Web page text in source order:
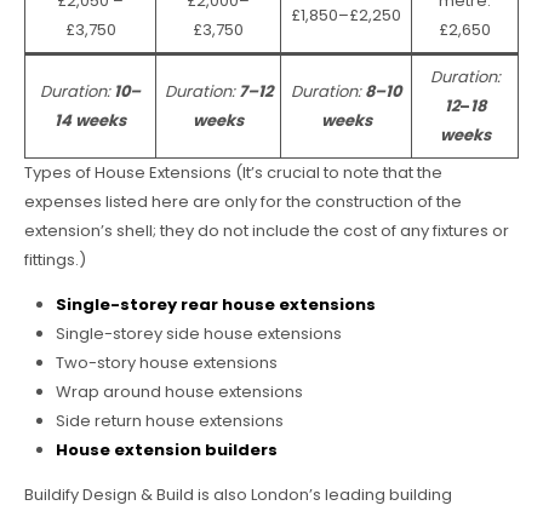
£3,750
£3,750
£1,850–£2,250
£2,650
Duration:10–
14 weeks
Duration:7–12
weeks
Duration:8–10
weeks
Duration:
12–18
weeks
Types of House Extensions (It’s crucial to note that the
expenses listed here are only for the construction of the
extension’s shell; they do not include the cost of any fixtures or
fittings.)
Single-storey rear house extensions
Single-storey side house extensions
Two-story house extensions
Wrap around house extensions
Side return house extensions
House extension builders
Buildify Design & Build is also London’s leading building